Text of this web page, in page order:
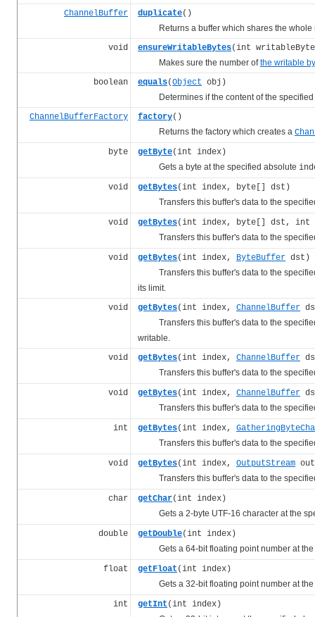
ChannelBuffer duplicate()
Returns a buffer which shares the whole
void
ensureWritableBytes(int
Makes sure the number ofthe writable
boolean
equals(Object obj)
Determines if the content of the specified
ChannelBufferFactory
factory()
Returns the factory which creates a
byte
getByte(int index)
Gets a byte at the specified absolute
void
getBytes(int index, byte[] dst)
Transfers this buffer's data to the
void getBytes(int index, byte[] dst, int
Transfers this buffer's data to the
void getBytes(int index, ByteBuffer dst)
Transfers this buffer's data to the
its limit.
void
getBytes(int index, ChannelBuffer
Transfers this buffer's data to the
writable.
void
getBytes(int index, ChannelBuffer
Transfers this buffer's data to the
void getBytes(int index, ChannelBuffer
Transfers this buffer's data to the
int getBytes(int index,
Transfers this buffer's data to the
void getBytes(int index, OutputStream
Transfers this buffer's data to the
char getChar(int index)
Gets a 2-byte UTF-16 character at the
double getDouble(int index)
Gets a 64-bit floating point number at the
float getFloat (int index)
Gets a 32-bit floating point number at the
int getInt (int index)